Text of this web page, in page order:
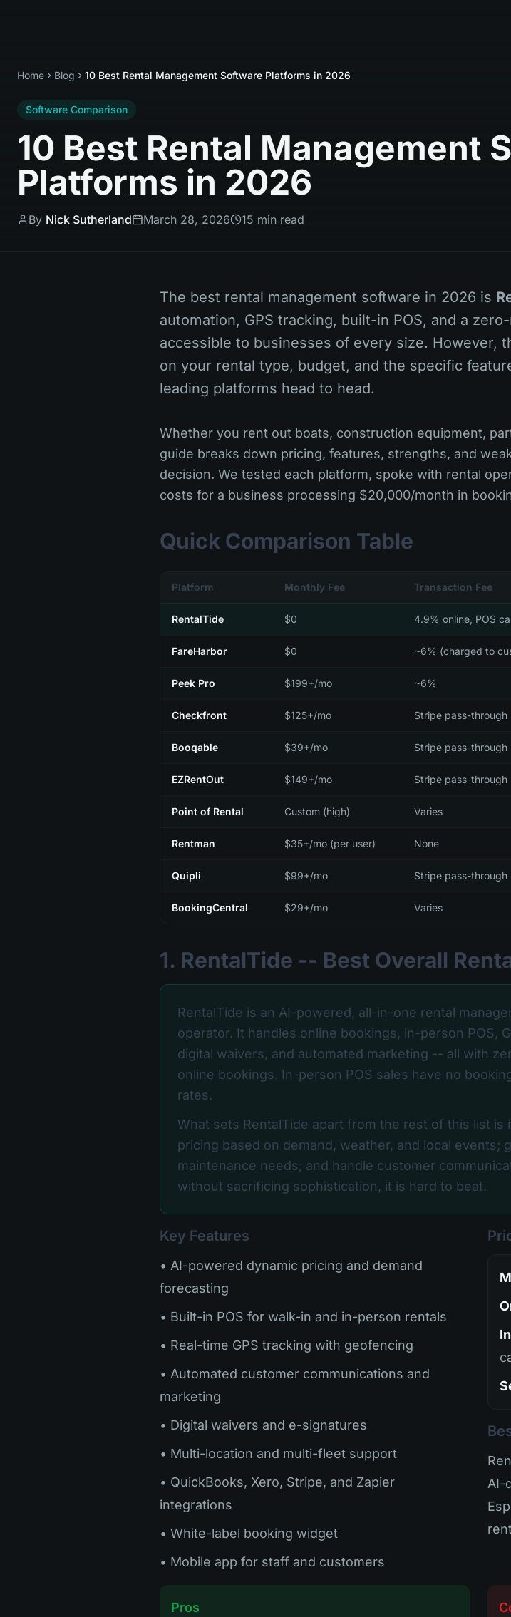
Home Blog 10 Best Rental Management Software Platforms in 2026
Software Comparison
10 Best Rental Management
Platforms in 2026
By Nick Sutherland March 28, 2026 15 min read
The best rental management software in 2026 is
automation, GPS tracking, built-in POS, and a
accessible to businesses of every size. However,
on your rental type, budget, and the specific
leading platforms head to head.
Whether you rent out boats, construction equipment,
guide breaks down pricing, features, strengths, and
decision. We tested each platform, spoke with rental
costs for a business processing $20,000/month in
Quick Comparison Table
Platform Monthly Fee Transaction Fee
RentalTide $0 4.9% online, POS
FareHarbor $0 ~6% (charged to
Peek Pro $199+/mo ~6%
Checkfront $125+/mo Stripe pass-through
Booqable $39+/mo Stripe pass-through
EZRentOut $149+/mo Stripe pass-through
Point of Rental Custom (high) Varies
Rentman $35+/mo (per user) None
Quipli $99+/mo Stripe pass-through
BookingCentral $29+/mo Varies
1. RentalTide -- Best Overall
RentalTide is an AI-powered, all-in-one rental
operator. It handles online bookings, in-person POS,
digital waivers, and automated marketing -- all with
online bookings. In-person POS sales have no
rates.
What sets RentalTide apart from the rest of this list is
pricing based on demand, weather, and local events;
maintenance needs; and handle customer
without sacrificing sophistication, it is hard to beat.
Key Features
• AI-powered dynamic pricing and demand
forecasting
• Built-in POS for walk-in and in-person rentals
• Real-time GPS tracking with geofencing
• Automated customer communications and
marketing
• Digital waivers and e-signatures
• Multi-location and multi-fleet support
• QuickBooks, Xero, Stripe, and Zapier
integrations
• White-label booking widget
• Mobile app for staff and customers
AI-
Pros